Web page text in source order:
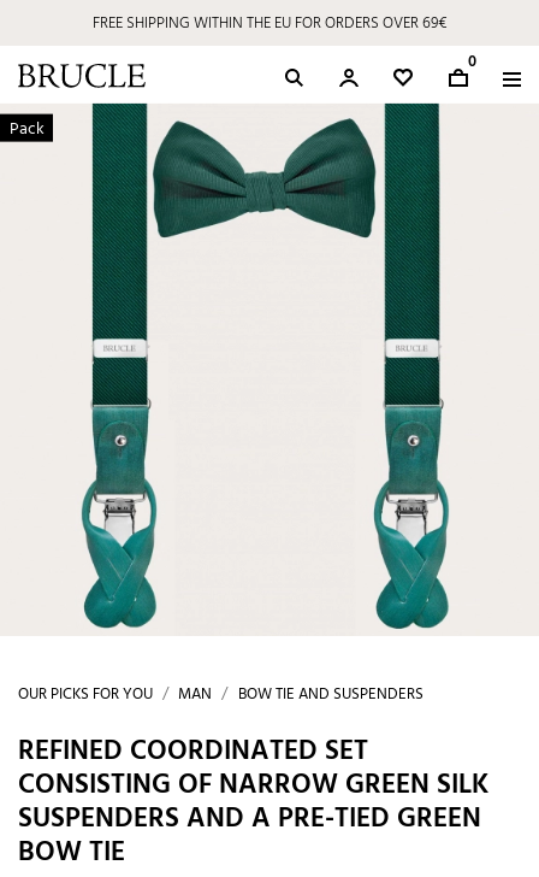
FREE SHIPPING WITHIN THE EU FOR ORDERS OVER 69€
0
Pack
OUR PICKS FOR YOU MAN BOW TIE AND SUSPENDERS
REFINED COORDINATED SET
CONSISTING OF NARROW GREEN SILK
SUSPENDERS AND A PRE-TIED GREEN
BOW TIE